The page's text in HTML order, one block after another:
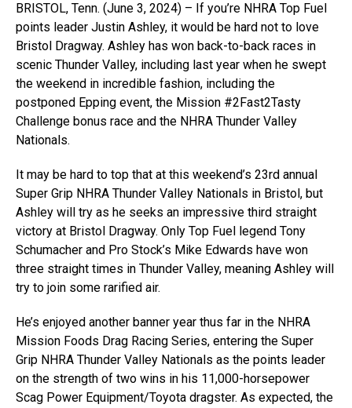
BRISTOL, Tenn. (June 3, 2024) – If you’re NHRA Top Fuel
points leader Justin Ashley, it would be hard not to love
Bristol Dragway. Ashley has won back-to-back races in
scenic Thunder Valley, including last year when he swept
the weekend in incredible fashion, including the
postponed Epping event, the Mission #2Fast2Tasty
Challenge bonus race and the NHRA Thunder Valley
Nationals.
It may be hard to top that at this weekend’s 23rd annual
Super Grip NHRA Thunder Valley Nationals in Bristol, but
Ashley will try as he seeks an impressive third straight
victory at Bristol Dragway. Only Top Fuel legend Tony
Schumacher and Pro Stock’s Mike Edwards have won
three straight times in Thunder Valley, meaning Ashley will
try to join some rarified air.
He’s enjoyed another banner year thus far in the NHRA
Mission Foods Drag Racing Series, entering the Super
Grip NHRA Thunder Valley Nationals as the points leader
on the strength of two wins in his 11,000-horsepower
Scag Power Equipment/Toyota dragster. As expected, the